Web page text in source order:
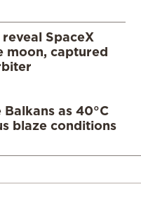
SpaceX
moon, captured
as 40°C
blaze conditions